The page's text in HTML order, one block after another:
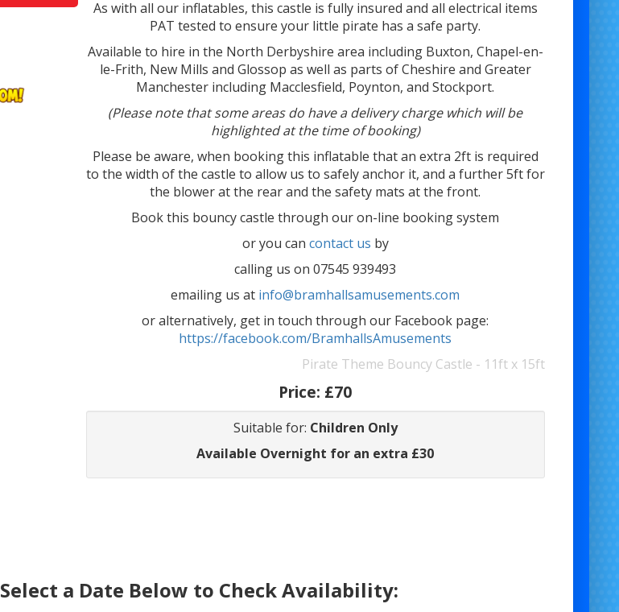
As with all our inflatables, this castle is fully insured and all electrical items
PAT tested to ensure your little pirate has a safe party.
Available to hire in the North Derbyshire area including Buxton, Chapel-en-
le-Frith, New Mills and Glossop as well as parts of Cheshire and Greater
Manchester including Macclesfield, Poynton, and Stockport.
(Please note that some areas do have a delivery charge which will be
highlighted at the time of booking)
Please be aware, when booking this inflatable that an extra 2ft is required
to the width of the castle to allow us to safely anchor it, and a further 5ft for
the blower at the rear and the safety mats at the front.
Book this bouncy castle through our on-line booking system
or you can contact us by
calling us on 07545 939493
emailing us at info@bramhallsamusements.com
or alternatively, get in touch through our Facebook page:
https://facebook.com/BramhallsAmusements
Pirate Theme Bouncy Castle - 11ft x 15ft
Price: £70
Suitable for: Children Only
Available Overnight for an extra £30
Select a Date Below to Check Availability: